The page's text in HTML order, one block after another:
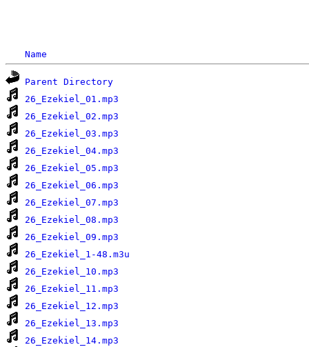
Name
Parent Directory
26_Ezekiel_01.mp3
26_Ezekiel_02.mp3
26_Ezekiel_03.mp3
26_Ezekiel_04.mp3
26_Ezekiel_05.mp3
26_Ezekiel_06.mp3
26_Ezekiel_07.mp3
26_Ezekiel_08.mp3
26_Ezekiel_09.mp3
26_Ezekiel_1-48.m3u
26_Ezekiel_10.mp3
26_Ezekiel_11.mp3
26_Ezekiel_12.mp3
26_Ezekiel_13.mp3
26_Ezekiel_14.mp3